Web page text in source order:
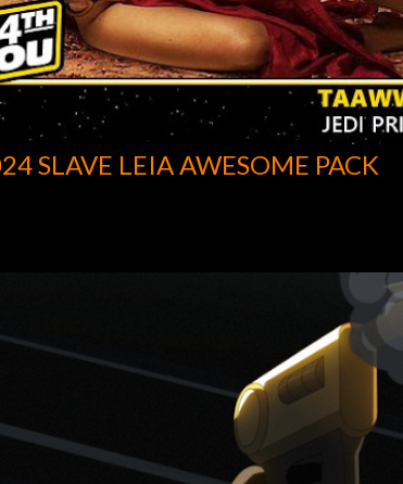
SLAVE LEIA AWESOME PACK